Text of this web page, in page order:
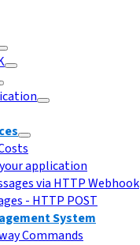
application
via HTTP Webhook
- HTTP POST
System
Commands